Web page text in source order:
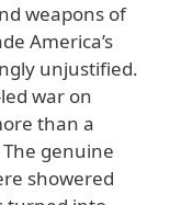
weapons of
America’s
unjustified.
war on
than a
genuine
showered